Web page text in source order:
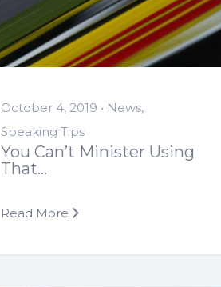
October 4, 2019 • News,
Speaking Tips
You Can’t Minister Using
That…
Read More